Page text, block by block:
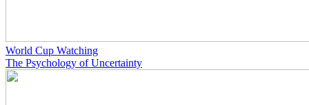
World Cup Watching
The Psychology of Uncertainty